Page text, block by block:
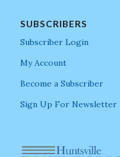
SUBSCRIBERS
Subscriber Login
My Account
Become a Subscriber
Sign Up For Newsletter